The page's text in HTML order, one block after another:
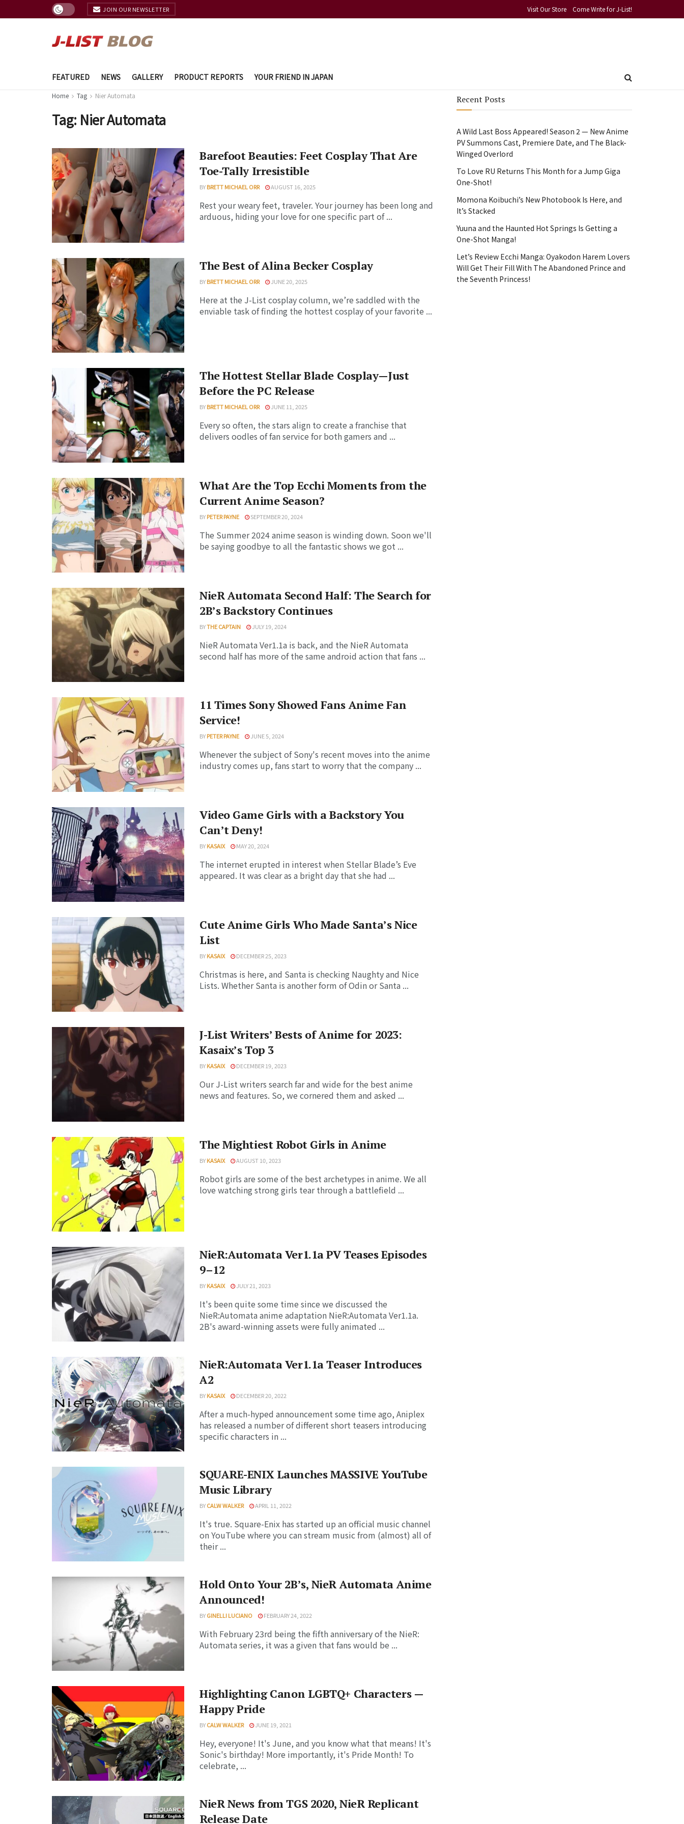
JOIN OUR NEWSLETTER Visit Our Store Come Write for J-List!
FEATURED NEWS GALLERY PRODUCT REPORTS YOUR FRIEND IN JAPAN
Home Tag Nier Automata
Tag: Nier Automata
Barefoot Beauties: Feet Cosplay That Are
Toe-Tally Irresistible
BYBRETT MICHAEL ORR AUGUST 16, 2025
Rest your weary feet, traveler. Your journey has been long and
arduous, hiding your love for one specific part of ...
The Best of Alina Becker Cosplay
BYBRETT MICHAEL ORR JUNE 20, 2025
Here at the J-List cosplay column, we’re saddled with the
enviable task of finding the hottest cosplay of your favorite ...
The Hottest Stellar Blade Cosplay—Just
Before the PC Release
BYBRETT MICHAEL ORR JUNE 11, 2025
Every so often, the stars align to create a franchise that
delivers oodles of fan service for both gamers and ...
What Are the Top Ecchi Moments from the
Current Anime Season?
BYPETER PAYNE SEPTEMBER 20, 2024
The Summer 2024 anime season is winding down. Soon we'll
be saying goodbye to all the fantastic shows we got ...
NieR Automata Second Half: The Search for
2B’s Backstory Continues
BYTHE CAPTAIN JULY 19, 2024
NieR Automata Ver1.1a is back, and the NieR Automata
second half has more of the same android action that fans ...
11 Times Sony Showed Fans Anime Fan
Service!
BYPETER PAYNE JUNE 5, 2024
Whenever the subject of Sony's recent moves into the anime
industry comes up, fans start to worry that the company ...
Video Game Girls with a Backstory You
Can’t Deny!
BYKASAIX MAY 20, 2024
The internet erupted in interest when Stellar Blade’s Eve
appeared. It was clear as a bright day that she had ...
Cute Anime Girls Who Made Santa’s Nice
List
BYKASAIX DECEMBER 25, 2023
Christmas is here, and Santa is checking Naughty and Nice
Lists. Whether Santa is another form of Odin or Santa ...
J-List Writers’ Bests of Anime for 2023:
Kasaix’s Top 3
BYKASAIX DECEMBER 19, 2023
Our J-List writers search far and wide for the best anime
news and features. So, we cornered them and asked ...
The Mightiest Robot Girls in Anime
BYKASAIX AUGUST 10, 2023
Robot girls are some of the best archetypes in anime. We all
love watching strong girls tear through a battlefield ...
NieR:Automata Ver1.1a PV Teases Episodes
9–12
BYKASAIX JULY 21, 2023
It's been quite some time since we discussed the
NieR:Automata anime adaptation NieR:Automata Ver1.1a.
2B's award-winning assets were fully animated ...
NieR:Automata Ver1.1a Teaser Introduces
A2
BYKASAIX DECEMBER 20, 2022
After a much-hyped announcement some time ago, Aniplex
has released a number of different short teasers introducing
specific characters in ...
SQUARE-ENIX Launches MASSIVE YouTube
Music Library
BYCALW WALKER APRIL 11, 2022
It's true. Square-Enix has started up an official music channel
on YouTube where you can stream music from (almost) all of
their ...
Hold Onto Your 2B’s, NieR Automata Anime
Announced!
BYGINELLI LUCIANO FEBRUARY 24, 2022
With February 23rd being the fifth anniversary of the NieR:
Automata series, it was a given that fans would be ...
Highlighting Canon LGBTQ+ Characters —
Happy Pride
BYCALW WALKER JUNE 19, 2021
Hey, everyone! It's June, and you know what that means! It's
Sonic's birthday! More importantly, it's Pride Month! To
celebrate, ...
NieR News from TGS 2020, NieR Replicant
Release Date
Recent Posts
A Wild Last Boss Appeared! Season 2 — New Anime
PV Summons Cast, Premiere Date, and The Black-
Winged Overlord
To Love RU Returns This Month for a Jump Giga
One-Shot!
Momona Koibuchi’s New Photobook Is Here, and
It’s Stacked
Yuuna and the Haunted Hot Springs Is Getting a
One-Shot Manga!
Let’s Review Ecchi Manga: Oyakodon Harem Lovers
Will Get Their Fill With The Abandoned Prince and
the Seventh Princess!